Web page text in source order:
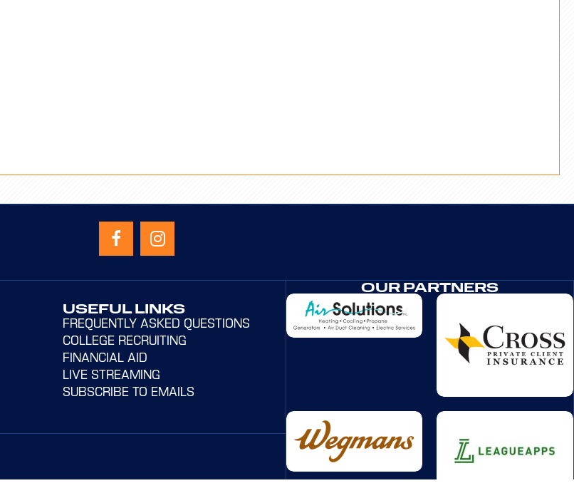
USEFUL LINKS
FREQUENTLY ASKED QUESTIONS
COLLEGE RECRUITING
FINANCIAL AID
LIVE STREAMING
SUBSCRIBE TO EMAILS
OUR PARTNERS